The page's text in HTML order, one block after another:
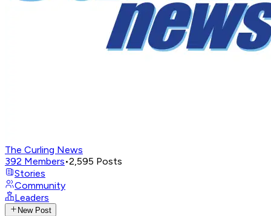
The Curling News
392 Members•2,595 Posts
Stories
Community
Leaders
New Post